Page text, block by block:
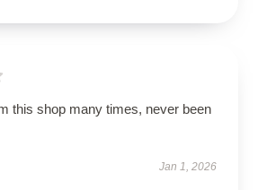
this shop many times, never been
Jan 1, 2026